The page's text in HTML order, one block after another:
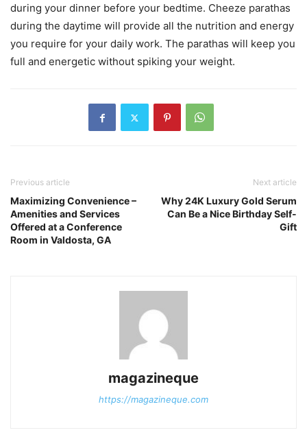
during your dinner before your bedtime. Cheeze parathas
during the daytime will provide all the nutrition and energy
you require for your daily work. The parathas will keep you
full and energetic without spiking your weight.
Previous article
Maximizing Convenience –
Amenities and Services
Offered at a Conference
Room in Valdosta, GA
Next article
Why 24K Luxury Gold Serum
Can Be a Nice Birthday Self-
Gift
magazineque
https://magazineque.com